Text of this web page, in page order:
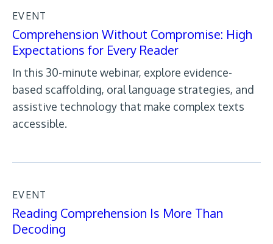
EVENT
Comprehension Without Compromise: High
Expectations for Every Reader
In this 30-minute webinar, explore evidence-
based scaffolding, oral language strategies, and
assistive technology that make complex texts
accessible.
EVENT
Reading Comprehension Is More Than
Decoding